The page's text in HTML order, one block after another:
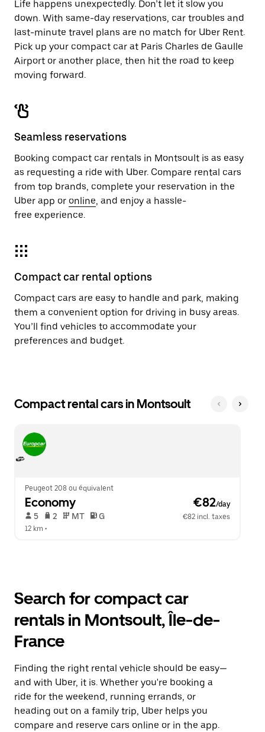
Life happens unexpectedly. Don’t let it slow you
down. With same-day reservations, car troubles and
last-minute travel plans are no match for Uber Rent.
Pick up your compact car at Paris Charles de Gaulle
Airport or another place, then hit the road to keep
moving forward.
Seamless reservations
Booking compact car rentals in Montsoult is as easy
as requesting a ride with Uber. Compare rental cars
from top brands, complete your reservation in the
Uber app or online, and enjoy a hassle-
free experience.
Compact car rental options
Compact cars are easy to handle and park, making
them a convenient option for driving in busy areas.
You’ll find vehicles to accommodate your
preferences and budget.
Compact rental cars in Montsoult
Peugeot 208 ou équivalent
Economy €82/day
5 2 MT G
€82 incl. taxes
12 km •
Search for compact car
rentals in Montsoult, Île-de-
France
Finding the right rental vehicle should be easy—
and with Uber, it is. Whether you're booking a
ride for the weekend, running errands, or
heading out on a family trip, Uber helps you
compare and reserve cars online or in the app.